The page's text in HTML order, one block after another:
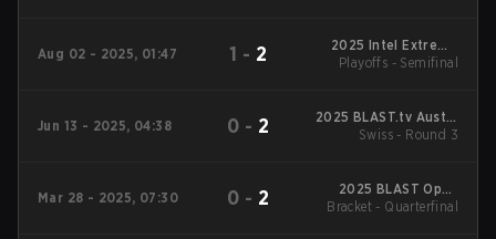
Aug 02 - 2025, 01:47 1 - 2
2025 Intel Extreme
Masters Cologne
Playoffs - Semifinal
Jun 13 - 2025, 04:38 0 - 2
2025 BLAST.tv Austin
Major
Swiss - Round 3
Mar 28 - 2025, 07:30 0 - 2
2025 BLAST Open
Spring Lisbon
Bracket - Quarterfinal